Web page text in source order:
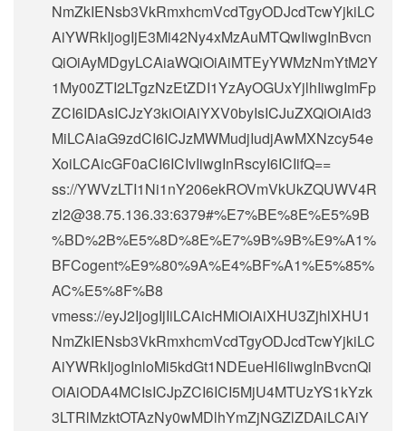
NmZkIENsb3VkRmxhcmVcdTgyODJcdTcwYjkiLC
AiYWRkIjogIjE3Mi42Ny4xMzAuMTQwIiwgInBvcn
QiOiAyMDgyLCAiaWQiOiAiMTEyYWMzNmYtM2Y
1My00ZTI2LTgzNzEtZDI1YzAyOGUxYjlhIiwgImFp
ZCI6IDAsICJzY3kiOiAiYXV0byIsICJuZXQiOiAid3
MiLCAiaG9zdCI6ICJzMWMudjIudjAwMXNzcy54e
XoiLCAicGF0aCI6ICIvIiwgInRscyI6ICIifQ==
ss://YWVzLTI1Ni1nY206ekROVmVkUkZQUWV4R
zl2@38.75.136.33:6379#%E7%BE%8E%E5%9B
%BD%2B%E5%8D%8E%E7%9B%9B%E9%A1%
BFCogent%E9%80%9A%E4%BF%A1%E5%85%
AC%E5%8F%B8
vmess://eyJ2IjogIjIiLCAicHMiOiAiXHU3ZjhlXHU1
NmZkIENsb3VkRmxhcmVcdTgyODJcdTcwYjkiLC
AiYWRkIjogInloMi5kdGt1NDEueHl6IiwgInBvcnQi
OiAiODA4MCIsICJpZCI6ICI5MjU4MTUzYS1kYzk
3LTRlMzktOTAzNy0wMDlhYmZjNGZlZDAiLCAiY